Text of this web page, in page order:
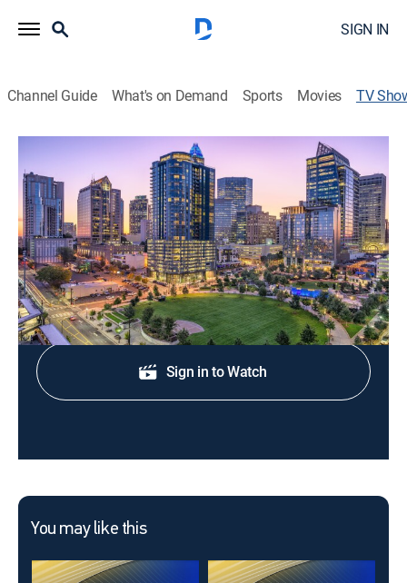
SIGN IN
Channel Guide What's on Demand Sports Movies TV
Queen City News at 7am
News
Stay informed with the latest breaking news and
headlines.
Shop DIRECTV
Sign in to Watch
You may like this